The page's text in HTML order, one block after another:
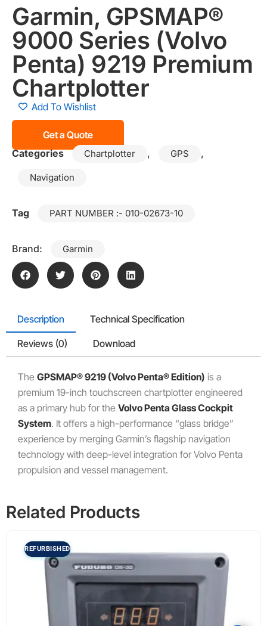
Garmin, GPSMAP®
9000 Series (Volvo
Penta) 9219 Premium
Chartplotter
Add To Wishlist
Get a Quote
Categories
Chartplotter , GPS ,
Navigation
Tag PART NUMBER :- 010-02673-10
Brand: Garmin
Description Technical Specification
Reviews (0) Download
The GPSMAP® 9219 (Volvo Penta® Edition) is a
premium 19-inch touchscreen chartplotter engineered
as a primary hub for the Volvo Penta Glass Cockpit
System. It offers a high-performance “glass bridge”
experience by merging Garmin’s flagship navigation
technology with deep-level integration for Volvo Penta
propulsion and vessel management.
Related Products
REFURBISHED